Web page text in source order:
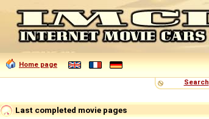
Home page
Search
Last completed movie pages